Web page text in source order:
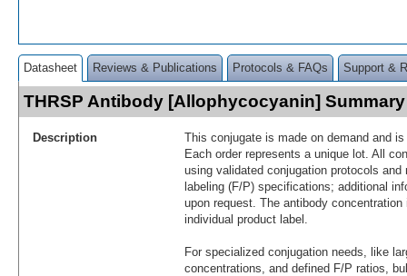
Datasheet Reviews & Publications Protocols & FAQs Support &
THRSP Antibody [Allophycocyanin] Summary
Description
This conjugate is made on demand and
Each order represents a unique lot. All
using validated conjugation protocols
labeling (F/P) specifications; additional
upon request. The antibody
individual product label.
For specialized conjugation needs, like
concentrations, and defined F/P ratios,